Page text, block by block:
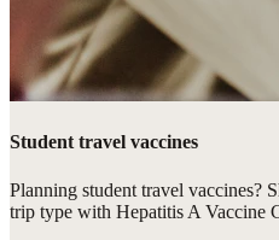
Student travel vaccines
Planning student travel vaccines?
trip type with Hepatitis A Vaccine